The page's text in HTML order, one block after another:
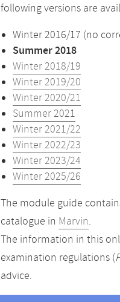
following versions are
Winter 2016/17 (no
Summer 2018
Winter 2018/19
Winter 2019/20
Winter 2020/21
Summer 2021
Winter 2021/22
Winter 2022/23
Winter 2023/24
Winter 2025/26
The module guide
catalogue in Marvin.
The information in this
examination regulations (
advice.